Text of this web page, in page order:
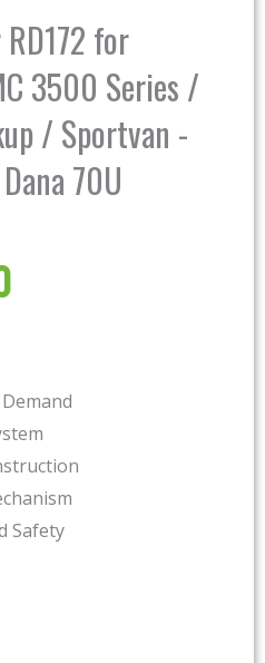
for
3500 Series /
/ Sportvan -
70U
Safety